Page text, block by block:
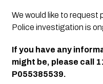
We would like to request
Police investigation is
If you have any
might be, please call
P055385539.